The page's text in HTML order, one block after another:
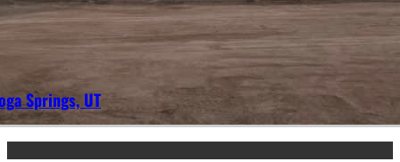
Springs, UT